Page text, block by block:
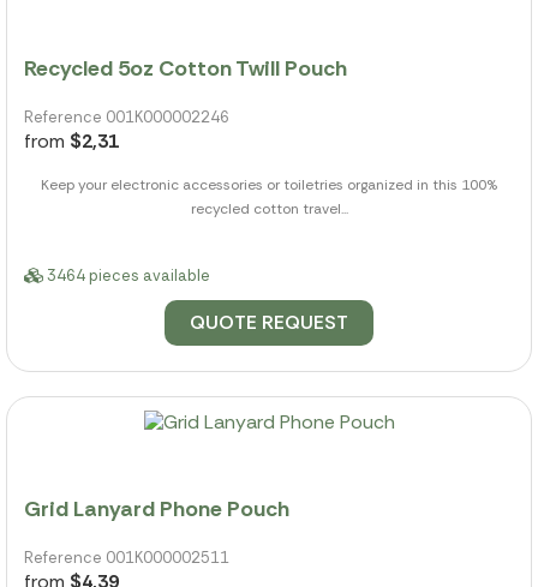
Recycled 5oz Cotton Twill Pouch
Reference 001K000002246
from $2,31
Keep your electronic accessories or toiletries organized in this 100%
recycled cotton travel...
3464 pieces available
QUOTE REQUEST
Grid Lanyard Phone Pouch
Reference 001K000002511
from $4,39